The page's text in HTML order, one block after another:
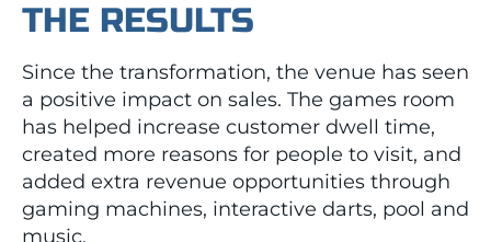
THE RESULTS
Since the transformation, the venue has seen
a positive impact on sales. The games room
has helped increase customer dwell time,
created more reasons for people to visit, and
added extra revenue opportunities through
gaming machines, interactive darts, pool and
music.